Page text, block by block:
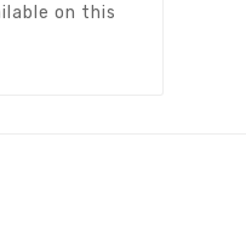
on this